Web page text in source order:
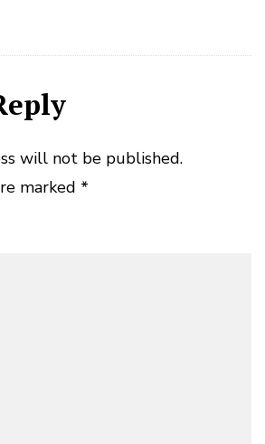
will not be published.
marked *